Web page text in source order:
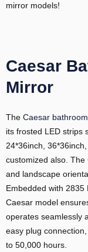
mirror models!
Caesar
Mirror
The Caesar
its frosted LED strips
24*36inch,
customized also.
and landscape
Embedded with
Caesar model
operates seamlessly
easy plug
to 50,000 hours.